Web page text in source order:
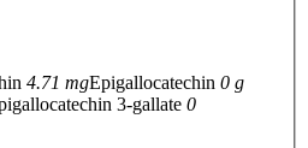
4.71 mgEpigallocatechin 0 g
3-gallate 0